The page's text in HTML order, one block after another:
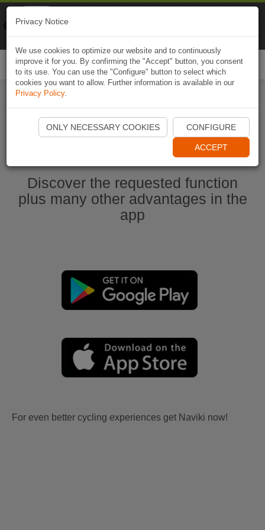
Start Naviki App
Discover the requested function
plus many other advantages in the
app
For even better cycling experiences get Naviki now!
Privacy Notice
We use cookies to optimize our website and to continuously
improve it for you. By confirming the "Accept" button, you consent
to its use. You can use the "Configure" button to select which
cookies you want to allow. Further information is available in our
Privacy Policy.
ONLY NECESSARY COOKIES CONFIGURE
ACCEPT
Naviki